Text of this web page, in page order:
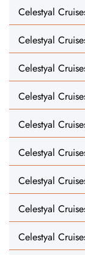
Celestyal
Celestyal
Celestyal
Celestyal
Celestyal
Celestyal
Celestyal
Celestyal
Celestyal